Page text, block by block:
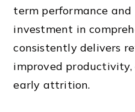
term performance
investment in
consistently delivers
improved
early attrition.